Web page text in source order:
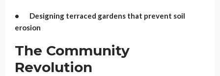
• Designing terraced gardens that prevent soil
erosion
The Community
Revolution